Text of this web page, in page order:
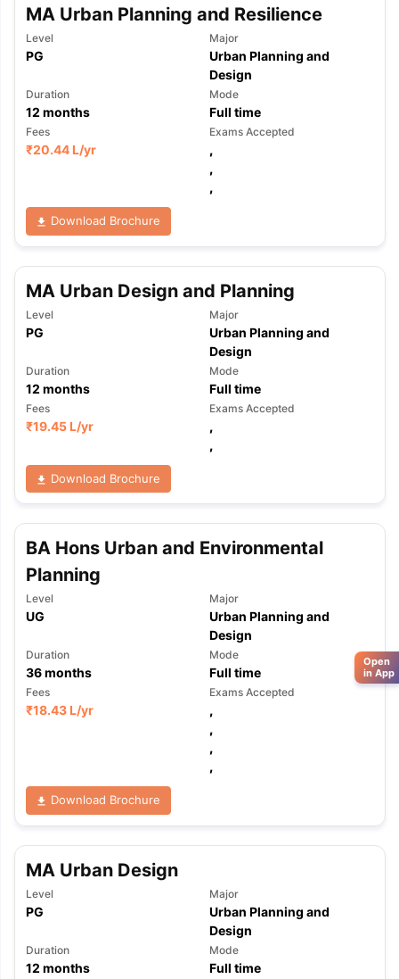
MA Urban Planning and Resilience
Level
PG
Major
Urban Planning and
Design
Duration
12 months
Mode
Full time
Fees
₹20.44 L/yr
Exams Accepted
,
,
,
Download Brochure
MA Urban Design and Planning
Level
PG
Major
Urban Planning and
Design
Duration
12 months
Mode
Full time
Fees
₹19.45 L/yr
Exams Accepted
,
,
Download Brochure
BA Hons Urban and Environmental
Planning
Level
UG
Major
Urban Planning and
Design
Duration
36months
Mode
Full time
Fees
₹18.43 L/yr
Exams Accepted
,
,
,
,
Download Brochure
MA Urban Design
Level
PG
Major
Urban Planning and
Design
Duration
12 months
Mode
Full time
Open
in App